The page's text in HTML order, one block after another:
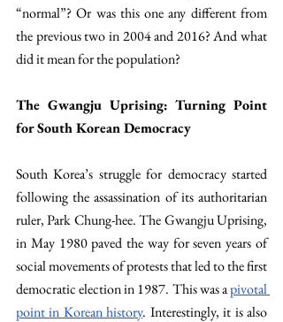
“normal”? Or was this one any different from
the previous two in 2004 and 2016? And what
did it mean for the population?
The Gwangju Uprising: Turning Point
for South Korean Democracy
South Korea’s struggle for democracy started
following the assassination of its authoritarian
ruler, Park Chung-hee. The Gwangju Uprising,
in May 1980 paved the way for seven years of
social movements of protests that led to the first
democratic election in 1987. This was a pivotal
point in Korean history. Interestingly, it is also